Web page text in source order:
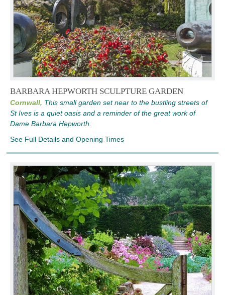
BARBARA HEPWORTH SCULPTURE GARDEN
Cornwall, This small garden set near to the bustling streets of
St Ives is a quiet oasis and a reminder of the great work of
Dame Barbara Hepworth.
See Full Details and Opening Times